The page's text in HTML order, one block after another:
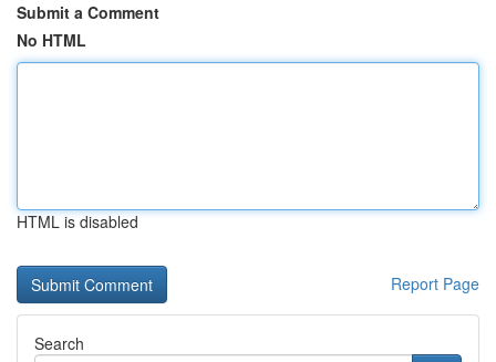
Submit a Comment
No HTML
HTML is disabled
Report Page
Search